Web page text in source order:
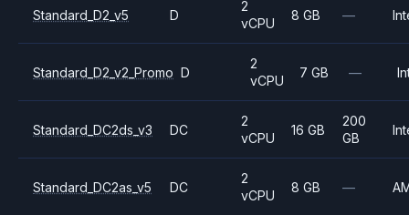
Standard_D2_v5 D
2
vCPU
8 GB —
Standard_D2_v2_Promo D
2
vCPU
7 GB —
Standard_DC2ds_v3 DC
2
vCPU
16 GB
200
GB
Standard_DC2as_v5 DC
2
vCPU
8 GB —